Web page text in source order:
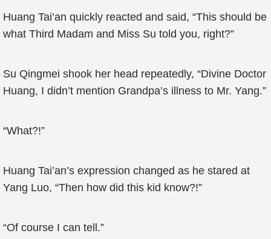
Huang Tai’an quickly reacted and said, “This should be
what Third Madam and Miss Su told you, right?”
Su Qingmei shook her head repeatedly, “Divine Doctor
Huang, I didn’t mention Grandpa’s illness to Mr. Yang.”
“What?!”
Huang Tai’an’s expression changed as he stared at
Yang Luo, “Then how did this kid know?!”
“Of course I can tell.”